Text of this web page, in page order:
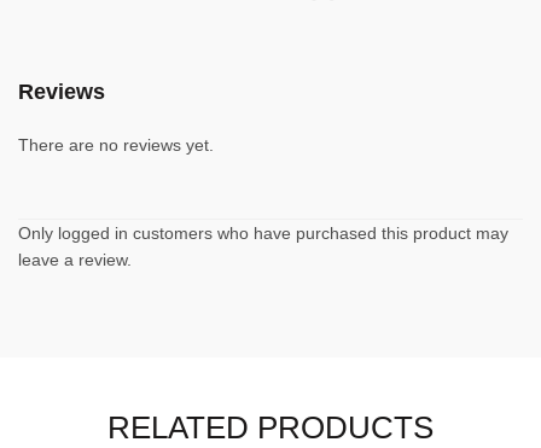
Reviews
There are no reviews yet.
Only logged in customers who have purchased this product may
leave a review.
RELATED PRODUCTS